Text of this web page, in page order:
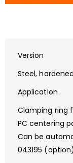
Version
Steel,
Application
Clamping ring
PC centering
Can be
043195